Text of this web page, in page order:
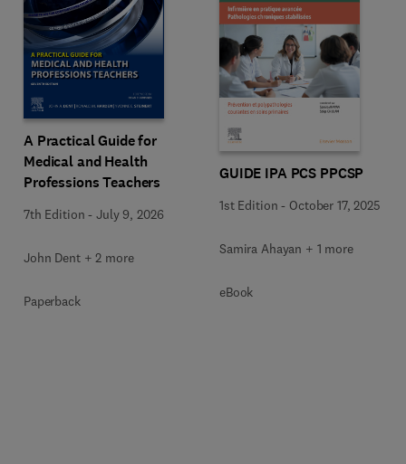
A Practical Guide for
Medical and Health
Professions Teachers
7th Edition -July 9, 2026
John Dent + 2 more
Paperback
GUIDE IPA PCS PPCSP
1st Edition - October 17, 2025
Samira Ahayan + 1 more
eBook